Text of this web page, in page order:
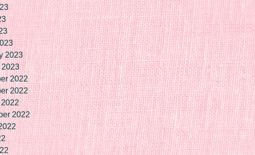
2023
2023
2022
2022
2022